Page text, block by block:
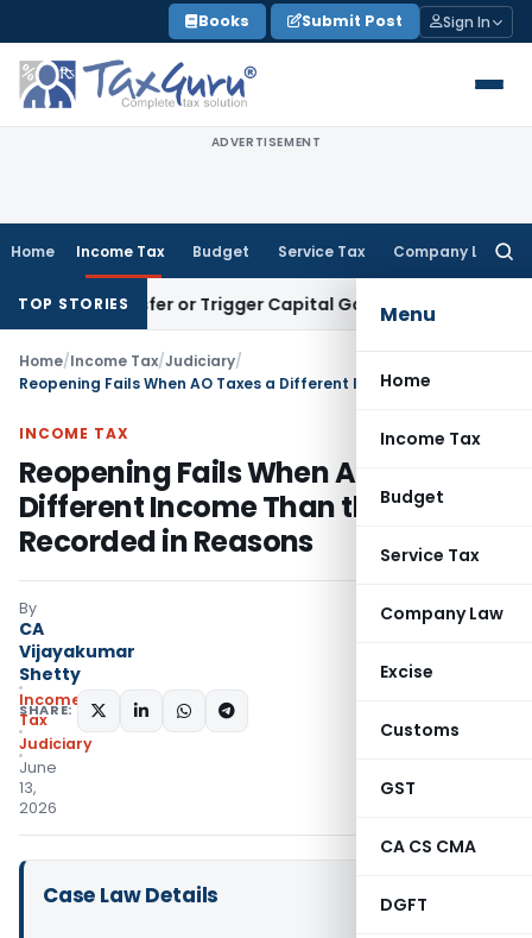
to
content
Books Submit Post Sign In
ADVERTISEMENT
Home Income Tax Budget Service Tax Company Law
Menu
Home
Income Tax
Budget
Service Tax
Company Law
Excise
Customs
GST
CA CS CMA
DGFT
TOP STORIES
Transfer or Trigger Capital Gains: ITAT Kolkata
Home/Income Tax/Judiciary/
INCOME TAX
Reopening Fails When AO Taxes a
Different Income Than the One
Recorded in Reasons
By
CA
Vijayakumar
Shetty
Income
Tax
Judiciary
June
13,
2026
SHARE:
Case Law Details